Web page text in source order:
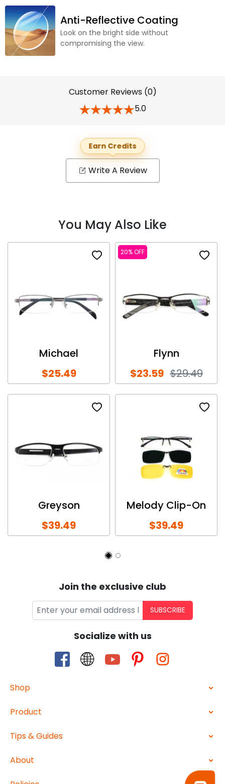
Anti-Reflective Coating
Look on the bright side without
compromising the view.
Customer Reviews (0)
5.0
Earn Credits
Write A Review
You May Also Like
Michael
$25.49
20% OFF
Flynn
$23.59 $29.49
Greyson
$39.49
Melody Clip-On
$39.49
Join the exclusive club
SUBSCRIBE
Socialize with us
Shop
Product
Tips & Guides
About